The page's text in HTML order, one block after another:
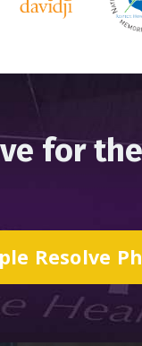
for
Resolve